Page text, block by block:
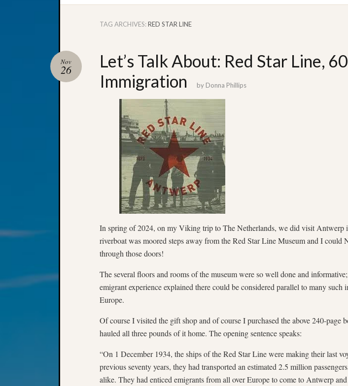
TAG ARCHIVES:RED STAR LINE
Let’s Talk About: Red Star Line,
Immigration
Nov
26
by Donna Phillips
In spring of 2024, on my Viking trip to The Netherlands, we did visit Antwerp
riverboat was moored steps away from the Red Star Line Museum and I
through those doors!
The several floors and rooms of the museum were so well done and
emigrant experience explained there could be considered parallel to many such
Europe.
Of course I visited the gift shop and of course I purchased the above 240-page
hauled all three pounds of it home. The opening sentence speaks:
“On 1 December 1934, the ships of the Red Star Line were making their last
previous seventy years, they had transported an estimated 2.5 million
alike. They had enticed emigrants from all over Europe to come to Antwerp